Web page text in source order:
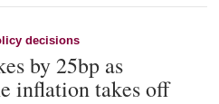
decisions
by 25bp as
inflation takes off